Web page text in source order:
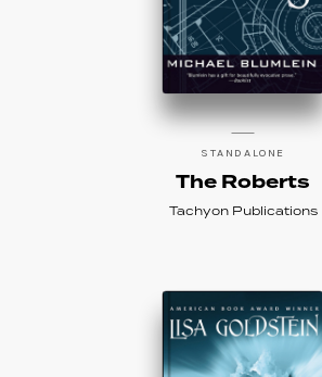
STANDALONE
The Roberts
Tachyon Publications